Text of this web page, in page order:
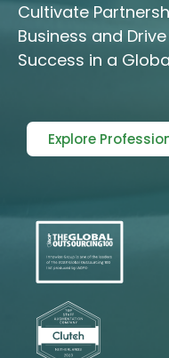
Cultivate
Business and
Success in a
Explore